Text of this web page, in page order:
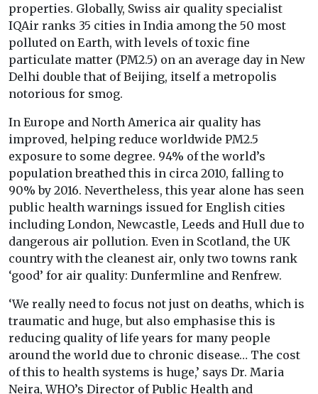
properties. Globally, Swiss air quality specialist
IQAir ranks 35 cities in India among the 50 most
polluted on Earth, with levels of toxic fine
particulate matter (PM2.5) on an average day in New
Delhi double that of Beijing, itself a metropolis
notorious for smog.
In Europe and North America air quality has
improved, helping reduce worldwide PM2.5
exposure to some degree. 94% of the world’s
population breathed this in circa 2010, falling to
90% by 2016. Nevertheless, this year alone has seen
public health warnings issued for English cities
including London, Newcastle, Leeds and Hull due to
dangerous air pollution. Even in Scotland, the UK
country with the cleanest air, only two towns rank
‘good’ for air quality: Dunfermline and Renfrew.
‘We really need to focus not just on deaths, which is
traumatic and huge, but also emphasise this is
reducing quality of life years for many people
around the world due to chronic disease… The cost
of this to health systems is huge,’ says Dr. Maria
Neira, WHO’s Director of Public Health and